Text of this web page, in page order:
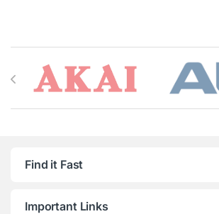
Brands Carousel
Find it Fast
Important Links